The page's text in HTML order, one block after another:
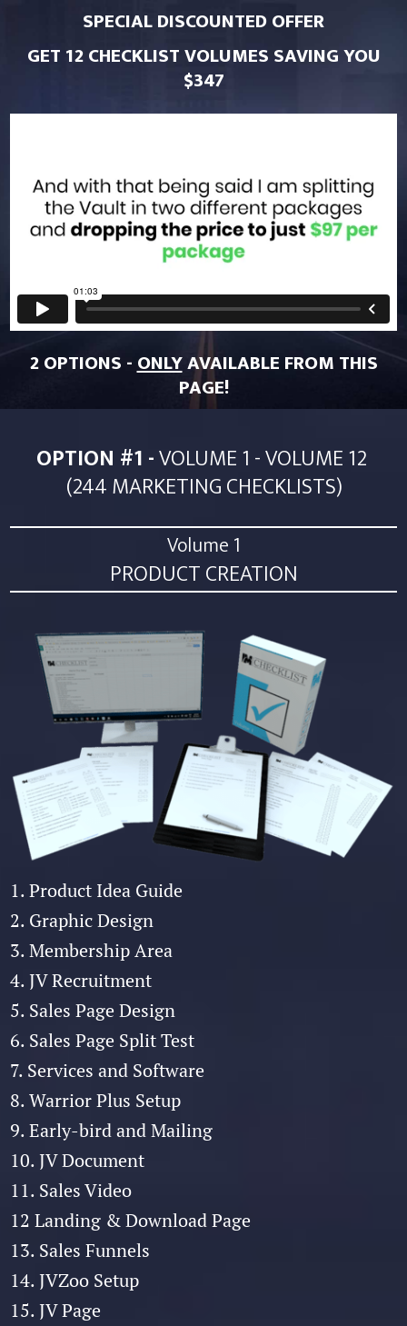
SPECIAL DISCOUNTED OFFER
GET 12 CHECKLIST VOLUMES SAVING YOU
$347
2 OPTIONS -ONLYAVAILABLE FROM THIS
PAGE!
OPTION #1 -VOLUME 1 - VOLUME 12
(244 MARKETING CHECKLISTS)
Volume 1
PRODUCT CREATION
1. Product Idea Guide
2. Graphic Design
3. Membership Area
4. JV Recruitment
5. Sales Page Design
6. Sales Page Split Test
7. Services and Software
8. Warrior Plus Setup
9. Early-bird and Mailing
10. JV Document
11. Sales Video
12 Landing & Download Page
13. Sales Funnels
14. JVZoo Setup
15. JV Page